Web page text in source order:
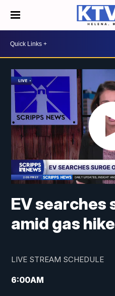
EV searches
amid gas hike
LIVE STREAM SCHEDULE
6:00AM